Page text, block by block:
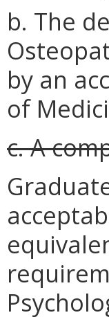
b. The
by an
of
c. A